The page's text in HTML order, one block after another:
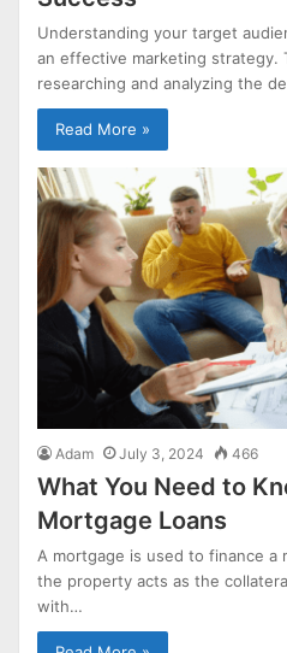
Understanding your target
an effective marketing strategy.
researching and analyzing the
Read More »
Adam July 3, 2024 466
What You Need to
Mortgage Loans
A mortgage is used to finance a
the property acts as the
with…